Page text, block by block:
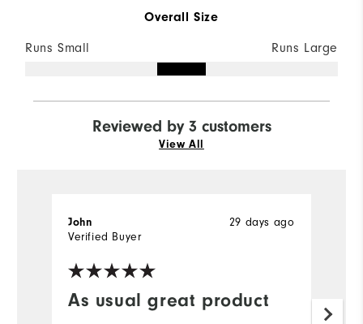
Overall Size
Runs Small Runs Large
Reviewed by 3 customers
View All
As usual great product
29 days ago
John
Verified Buyer